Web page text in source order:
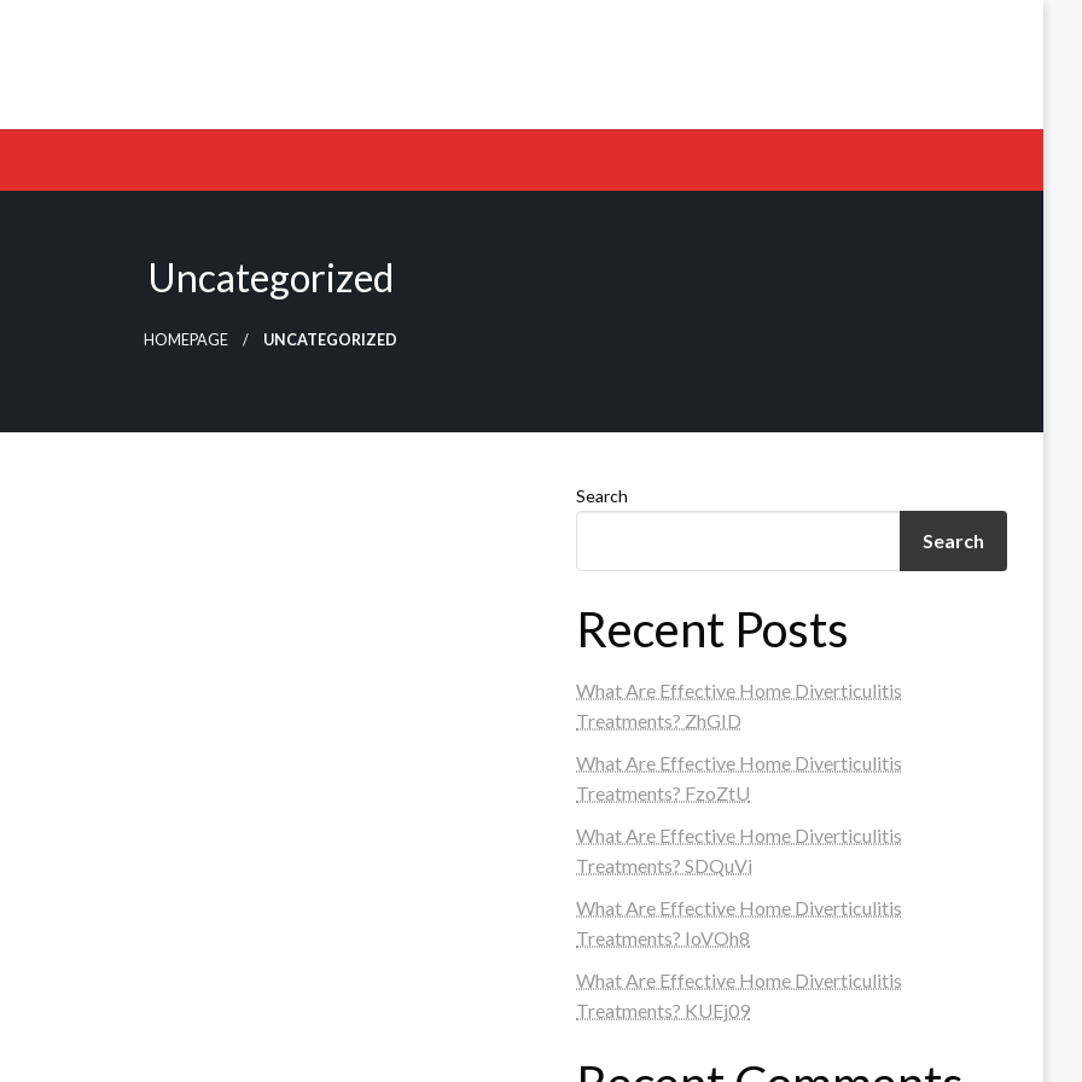
Uncategorized
HOMEPAGE UNCATEGORIZED
Search
Search
Recent Posts
What Are Effective Home Diverticulitis
Treatments? ZhGID
What Are Effective Home Diverticulitis
Treatments? FzoZtU
What Are Effective Home Diverticulitis
Treatments? SDQuVi
What Are Effective Home Diverticulitis
Treatments? IoVOh8
What Are Effective Home Diverticulitis
Treatments? KUEj09